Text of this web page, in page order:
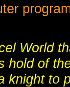
World
hold of
knight to